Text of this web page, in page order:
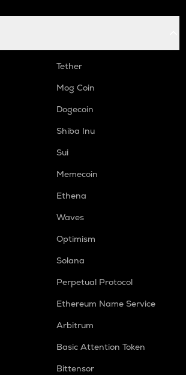
Tether
Mog Coin
Dogecoin
Shiba Inu
Sui
Memecoin
Ethena
Waves
Optimism
Solana
Perpetual Protocol
Ethereum Name Service
Arbitrum
Basic Attention Token
Bittensor